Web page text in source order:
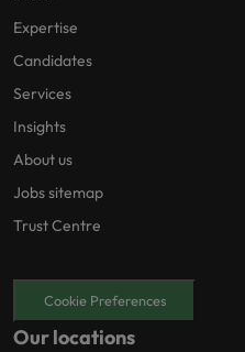
Expertise
Candidates
Services
Insights
About us
Jobs sitemap
Trust Centre
Cookie Preferences
Our locations